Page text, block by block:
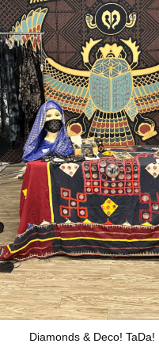
Diamonds & Deco! TaDa!